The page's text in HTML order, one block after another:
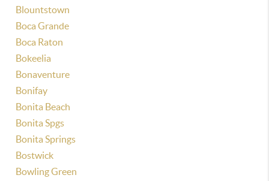
Blountstown
Boca Grande
Boca Raton
Bokeelia
Bonaventure
Bonifay
Bonita Beach
Bonita Spgs
Bonita Springs
Bostwick
Bowling Green